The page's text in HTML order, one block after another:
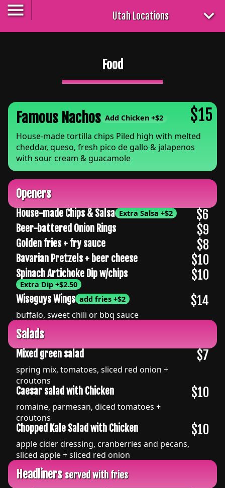
Utah Locations
Food
Famous Nachos Add Chicken+$2
House-made tortilla chips Piled high with melted
cheddar, queso, fresh pico de gallo & jalapenos
with sour cream & guacamole
$15
Openers
House-made Chips & Salsa Extra Salsa+$2 $6
Beer-battered Onion Rings $9
Golden fries + fry sauce $8
Bavarian Pretzels + beer cheese $10
Spinach Artichoke Dip w/chips
Extra Dip+$2.50
$10
Wiseguys Wings add fries+$2
buffalo, sweet chili or bbq sauce
$14
Salads
Mixed green salad
spring mix, tomatoes, sliced red onion +
croutons
$7
Caesar salad with Chicken
romaine, parmesan, diced tomatoes +
croutons
$10
Chopped Kale Salad with Chicken
apple cider dressing, cranberries and pecans,
sliced apple + sliced red onion
$10
Headliners served with fries